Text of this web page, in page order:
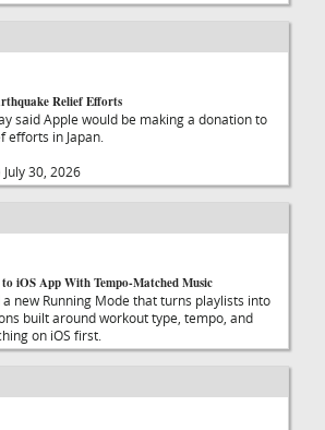
Relief Efforts
said Apple would be making a donation to
in Japan.
30, 2026
iOS App With Tempo-Matched Music
new Running Mode that turns playlists into
built around workout type, tempo, and
on iOS first.